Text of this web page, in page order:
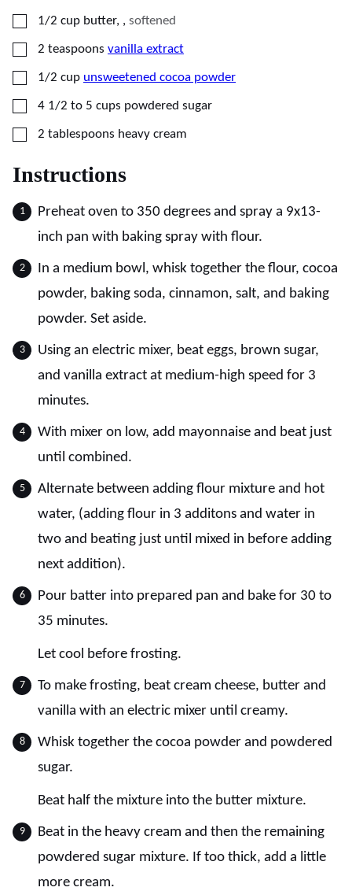
▢
1/2 cup butter, , softened
▢
2 teaspoons vanilla extract
▢
1/2 cup unsweetened cocoa powder
▢
4 1/2 to 5 cups powdered sugar
▢
2 tablespoons heavy cream
Instructions
Preheat oven to 350 degrees and spray a 9x13-
inch pan with baking spray with flour.
In a medium bowl, whisk together the flour, cocoa
powder, baking soda, cinnamon, salt, and baking
powder. Set aside.
Using an electric mixer, beat eggs, brown sugar,
and vanilla extract at medium-high speed for 3
minutes.
With mixer on low, add mayonnaise and beat just
until combined.
Alternate between adding flour mixture and hot
water, (adding flour in 3 additons and water in
two and beating just until mixed in before adding
next addition).
Pour batter into prepared pan and bake for 30 to
35 minutes.
Let cool before frosting.
To make frosting, beat cream cheese, butter and
vanilla with an electric mixer until creamy.
Whisk together the cocoa powder and powdered
sugar.
Beat half the mixture into the butter mixture.
Beat in the heavy cream and then the remaining
powdered sugar mixture. If too thick, add a little
more cream.